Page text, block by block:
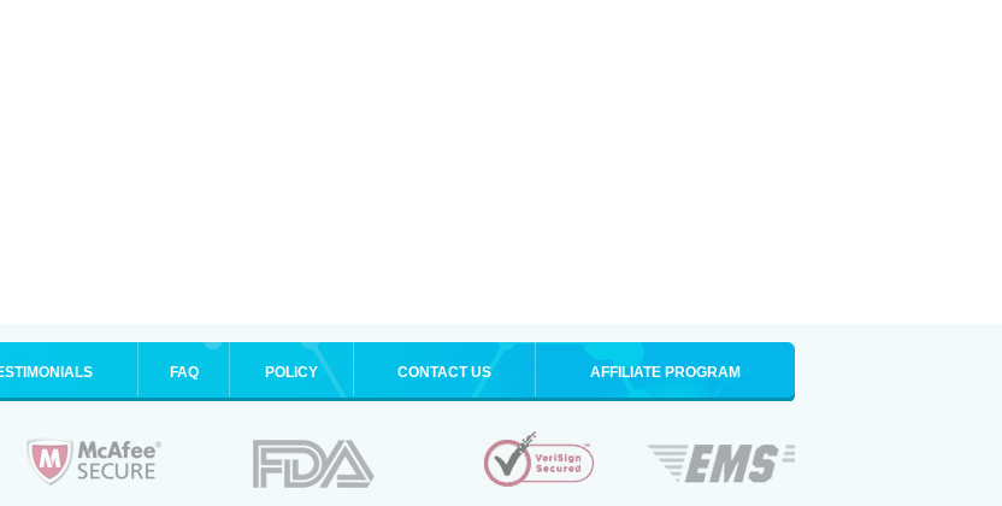
FAQ POLICY CONTACT US AFFILIATE PROGRAM